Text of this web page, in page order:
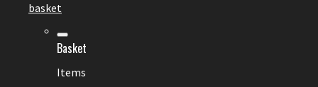
basket
Basket
Items